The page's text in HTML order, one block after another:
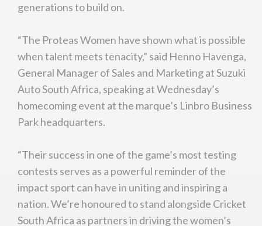
generations to build on.
“The Proteas Women have shown what is possible
when talent meets tenacity,” said Henno Havenga,
General Manager of Sales and Marketing at Suzuki
Auto South Africa, speaking at Wednesday’s
homecoming event at the marque’s Linbro Business
Park headquarters.
“Their success in one of the game’s most testing
contests serves as a powerful reminder of the
impact sport can have in uniting and inspiring a
nation. We’re honoured to stand alongside Cricket
South Africa as partners in driving the women’s